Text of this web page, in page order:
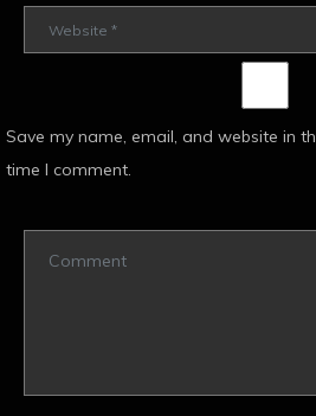
Save my name, email, and website in
time I comment.